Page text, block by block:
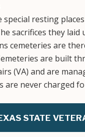
special resting
sacrifices they
cemeteries are
are built
(VA) and are
are never charged
STATE